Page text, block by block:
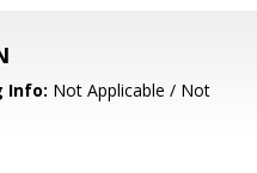
Info: Not Applicable / Not